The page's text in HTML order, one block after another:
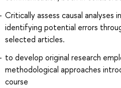
Critically assess causal analyses
identifying potential errors
selected articles.
to develop original research
methodological approaches
course